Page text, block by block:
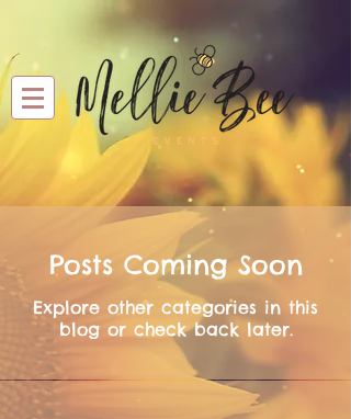
Posts Coming Soon
Explore other categories in this
blog or check back later.